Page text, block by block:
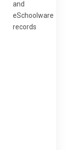
and
eSchoolware
records